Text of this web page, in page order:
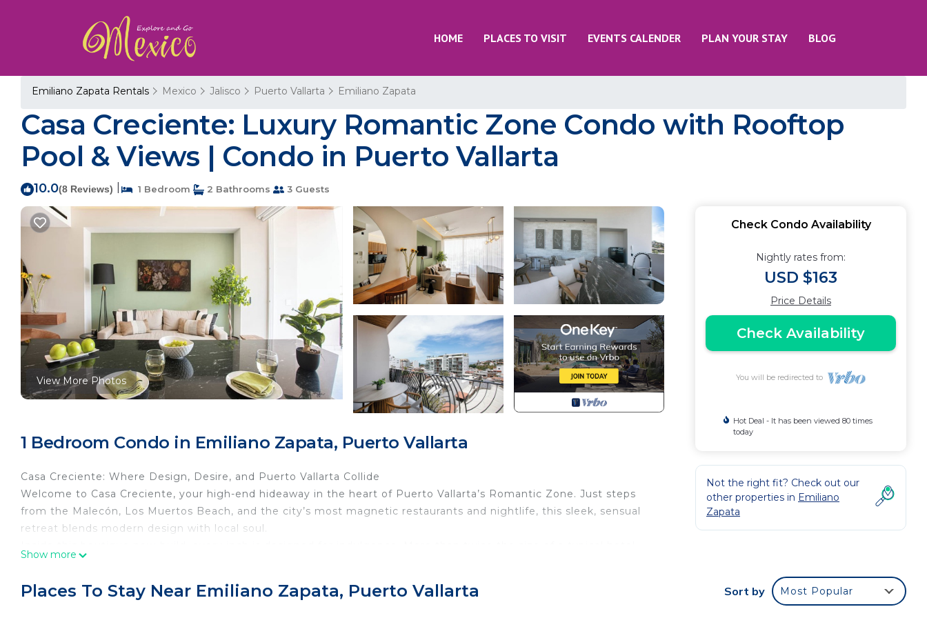
HOME PLACES TO VISIT EVENTS CALENDER PLAN YOUR STAY BLOG
Emiliano Zapata Rentals Mexico Jalisco Puerto Vallarta Emiliano Zapata
Casa Creciente: Luxury Romantic Zone Condo with Rooftop
Pool & Views | Condo in Puerto Vallarta
10.0(8 Reviews) 1 Bedroom 2 Bathrooms 3 Guests
View More Photos
1 Bedroom Condo in Emiliano Zapata, Puerto Vallarta
Casa Creciente: Where Design, Desire, and Puerto Vallarta Collide
Welcome to Casa Creciente, your high-end hideaway in the heart of Puerto Vallarta’s Romantic Zone. Just steps
from the Malecón, Los Muertos Beach, and the city’s most magnetic restaurants and nightlife, this sleek, sensual
retreat blends modern design with local soul.
coffee, golden-hour cocktails, or late-night stargazing.
Show more
Check Condo Availability
Nightly rates from:
USD $163
Price Details
Check Availability
You will be redirected to
Hot Deal - It has been viewed 80 times
today
Not the right fit? Check out our
other properties in Emiliano
Zapata
Places To Stay Near Emiliano Zapata, Puerto Vallarta Sort by Most Popular